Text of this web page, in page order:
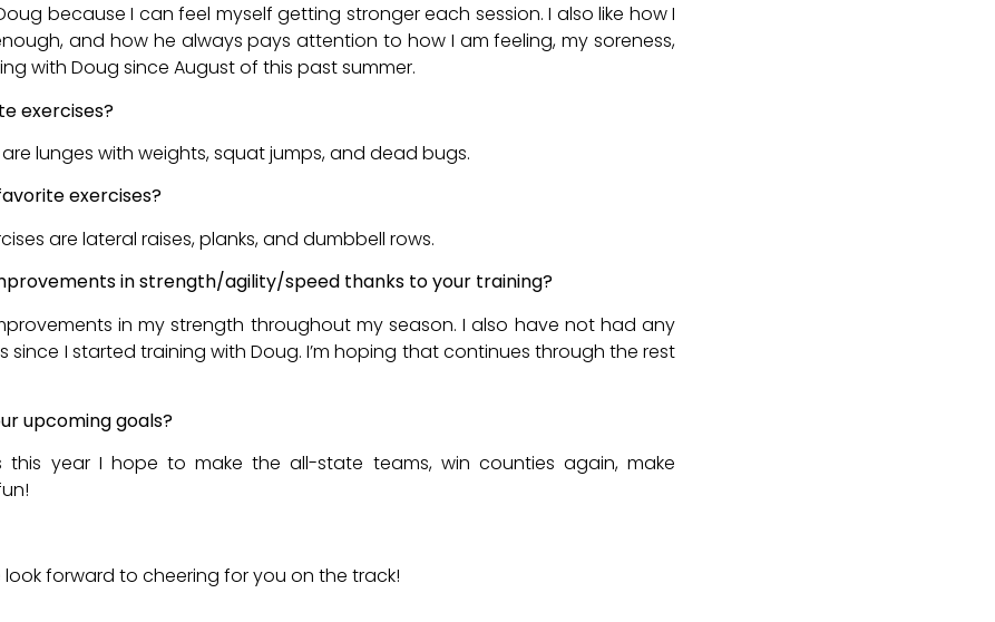
because I can feel myself getting stronger each session. I also like how I
and how he always pays attention to how I am feeling, my soreness,
with Doug since August of this past summer.
exercises?
lunges with weights, squat jumps, and dead bugs.
exercises?
are lateral raises, planks, and dumbbell rows.
in strength/agility/speed thanks to your training?
in my strength throughout my season. I also have not had any
since I started training with Doug. I’m hoping that continues through the rest
upcoming goals?
this year I hope to make the all-state teams, win counties again, make
look forward to cheering for you on the track!